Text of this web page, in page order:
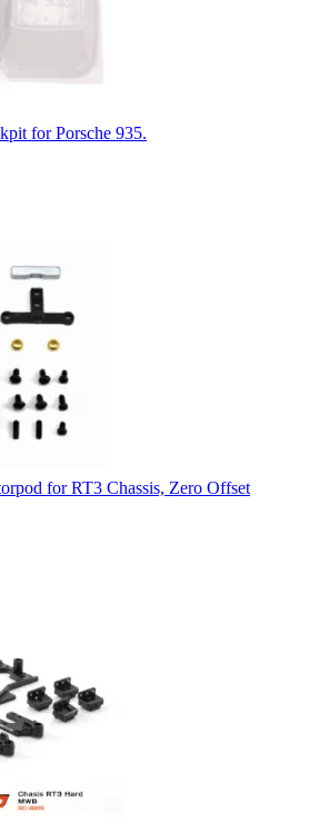
for Porsche 935.
for RT3 Chassis, Zero Offset